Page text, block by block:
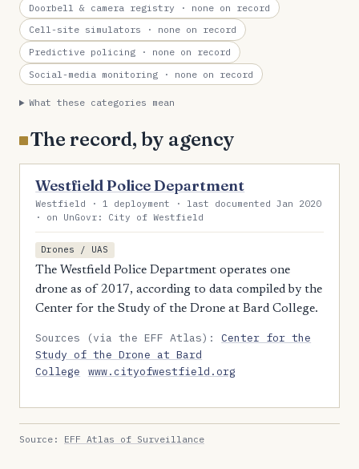
Doorbell & camera registry · none on record
Cell-site simulators · none on record
Predictive policing · none on record
Social-media monitoring · none on record
What these categories mean
The record, by agency
Westfield Police Department
Westfield · 1 deployment · last documented Jan 2020
· on UnGovr: City of Westfield
Drones / UAS
The Westfield Police Department operates one
drone as of 2017, according to data compiled by the
Center for the Study of the Drone at Bard College.
Sources (via the EFF Atlas):Center for the
Study of the Drone at Bard
College
www.cityofwestfield.org
Source: EFF Atlas of Surveillance